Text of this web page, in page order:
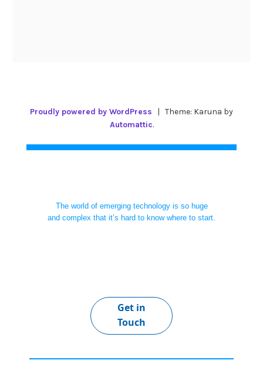
Proudly powered by WordPress | Theme: Karuna by
Automattic.
The world of emerging technology is so huge
and complex that it’s hard to know where to start.
Get in
Touch